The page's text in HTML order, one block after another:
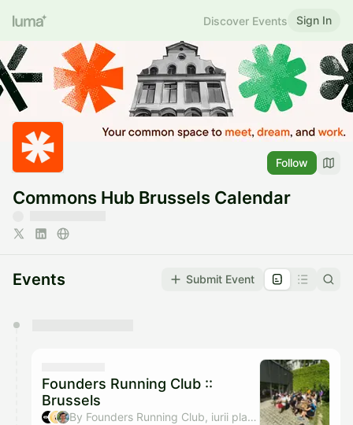
Discover Events Sign In
Follow
Commons Hub Brussels Calendar
Events Submit Event
They will show up on the schedule once approved
Founders Running Club ::
Brussels
By Founders Running Club, iurii platonenko & Cedric Sounard - Stripe Brussels Community